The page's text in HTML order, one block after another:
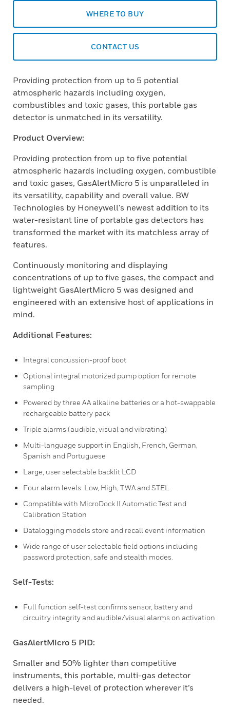
WHERE TO BUY
CONTACT US
Providing protection from up to 5 potential
atmospheric hazards including oxygen,
combustibles and toxic gases, this portable gas
detector is unmatched in its versatility.
Product Overview:
Providing protection from up to five potential
atmospheric hazards including oxygen, combustible
and toxic gases, GasAlertMicro 5 is unparalleled in
its versatility, capability and overall value. BW
Technologies by Honeywell's newest addition to its
water-resistant line of portable gas detectors has
transformed the market with its matchless array of
features.
Continuously monitoring and displaying
concentrations of up to five gases, the compact and
lightweight GasAlertMicro 5 was designed and
engineered with an extensive host of applications in
mind.
Additional Features:
Integral concussion-proof boot
Optional integral motorized pump option for remote
sampling
Powered by three AA alkaline batteries or a hot-swappable
rechargeable battery pack
Triple alarms (audible, visual and vibrating)
Multi-language support in English, French, German,
Spanish and Portuguese
Large, user selectable backlit LCD
Four alarm levels: Low, High, TWA and STEL
Compatible with MicroDock II Automatic Test and
Calibration Station
Datalogging models store and recall event information
Wide range of user selectable field options including
password protection, safe and stealth modes.
Self-Tests:
Full function self-test confirms sensor, battery and
circuitry integrity and audible/visual alarms on activation
GasAlertMicro 5 PID:
Smaller and 50% lighter than competitive
instruments, this portable, multi-gas detector
delivers a high-level of protection wherever it’s
needed.